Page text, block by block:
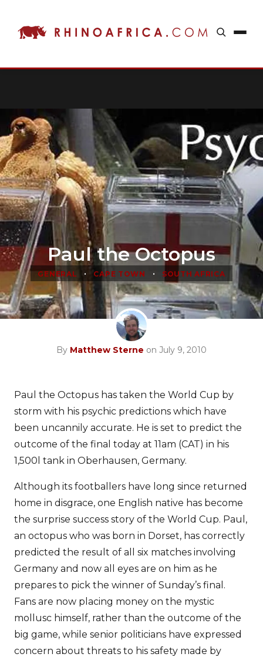
Paul the Octopus
GENERAL • CAPE TOWN • SOUTH AFRICA
By Matthew Sterne on July 9, 2010
Paul the Octopus has taken the World Cup by
storm with his psychic predictions which have
been uncannily accurate. He is set to predict the
outcome of the final today at 11am (CAT) in his
1,500l tank in Oberhausen, Germany.
Although its footballers have long since returned
home in disgrace, one English native has become
the surprise success story of the World Cup. Paul,
an octopus who was born in Dorset, has correctly
predicted the result of all six matches involving
Germany and now all eyes are on him as he
prepares to pick the winner of Sunday’s final.
Fans are now placing money on the mystic
mollusc himself, rather than the outcome of the
big game, while senior politicians have expressed
concern about threats to his safety made by